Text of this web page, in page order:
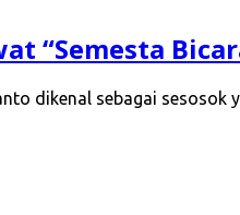
“Semesta
dikenal sebagai